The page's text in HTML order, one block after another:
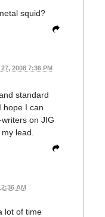
squid?
2008 7:36 PM
standard
hope I can
on JIG
lead.
AM
lot of time